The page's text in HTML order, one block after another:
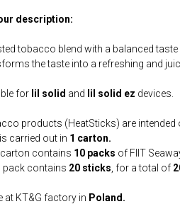
description:
tobacco blend with a balanced
the taste into a refreshing and
for lil solid and lil solid ez devices.
products (HeatSticks) are intended
carried out in 1 carton.
contains 10 packs of FIIT
pack contains 20 sticks, for a total of
at KT&G factory in Poland.